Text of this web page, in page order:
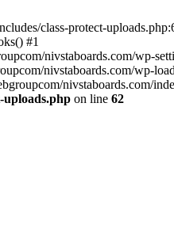
class-protect-
#1
nivstaboards.com/wp-
nivstaboards.com/wp-
nivstaboards.com/
uploads.php on line 62